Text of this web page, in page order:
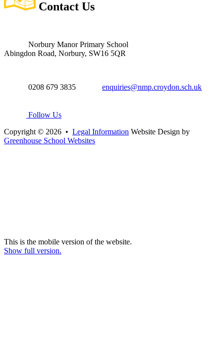
Contact Us
Norbury Manor Primary School
Abingdon Road, Norbury, SW16 5QR
0208 679 3835 enquiries@nmp.croydon.sch.uk
Follow Us
Copyright © 2026 • Legal Information Website Design by
Greenhouse School Websites
This is the mobile version of the website.
Show full version.